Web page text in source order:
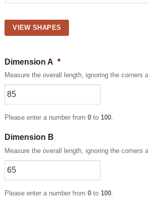
VIEW SHAPES
Dimension A *
Measure the overall length, ignoring the
Please enter a number from 0 to 100.
Dimension B
Measure the overall length, ignoring the
Please enter a number from 0 to 100